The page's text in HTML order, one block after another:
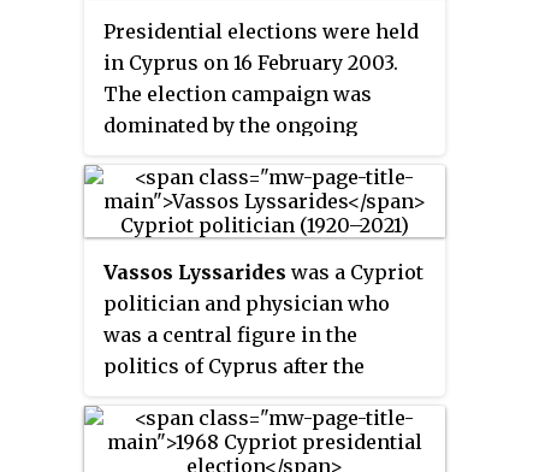
basis, a constitution was drafted
and agreed together with two
prior Treaties of Alliance and
Guarantee in Zürich on 11
February 1959.
Presidential elections were held
in Cyprus on 16 February 2003.
The election campaign was
dominated by the ongoing
for Cyprus. Incumbent President
Glafkos Klerides was largely in
opposition candidate Tassos
Papadopoulos wanted substantial
amendments before he would
accept it. Papadopoulos in the
first round with 52% of the vote.
Voter turnout was 91%.
Vassos Lyssarides was a Cypriot
politician and physician who
was a central figure in the
politics of Cyprus after the